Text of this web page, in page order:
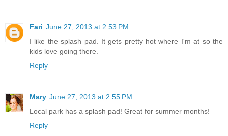
Fari June 27, 2013 at 2:53 PM
I like the splash pad. It gets pretty hot where I'm at so the
kids love going there.
Reply
Mary June 27, 2013 at 2:55 PM
Local park has a splash pad! Great for summer months!
Reply